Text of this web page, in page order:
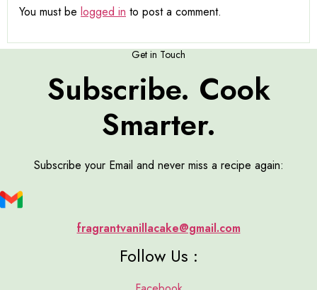
You must be logged in to post a comment.
Get in Touch
Subscribe. Cook
Smarter.
Subscribe your Email and never miss a recipe again:
fragrantvanillacake@gmail.com
Follow Us :